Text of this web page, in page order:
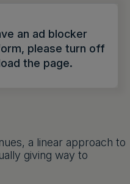
an ad blocker
please turn off
the page.
a linear approach to
giving way to